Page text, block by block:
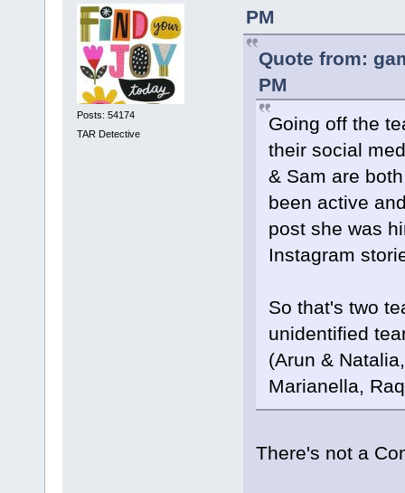
Posts: 54174
TAR Detective
PM
Quote from:
PM
Going off the
their social
& Sam are
been active
post she was
Instagram
So that's two
unidentified
(Arun &
Marianella,
There's not a